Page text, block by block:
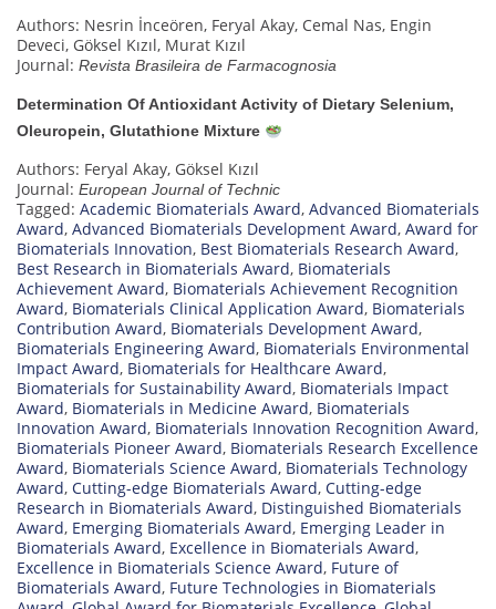
Authors: Nesrin İnceören, Feryal Akay, Cemal Nas, Engin
Deveci, Göksel Kızıl, Murat Kızıl
Journal: Revista Brasileira de Farmacognosia
Determination Of Antioxidant Activity of Dietary Selenium,
Oleuropein, Glutathione Mixture
Authors: Feryal Akay, Göksel Kızıl
Journal: European Journal of Technic
Tagged: Academic Biomaterials Award, Advanced Biomaterials
Award, Advanced Biomaterials Development Award, Award for
Biomaterials Innovation, Best Biomaterials Research Award,
Best Research in Biomaterials Award, Biomaterials
Achievement Award, Biomaterials Achievement Recognition
Award, Biomaterials Clinical Application Award, Biomaterials
Contribution Award, Biomaterials Development Award,
Biomaterials Engineering Award, Biomaterials Environmental
Impact Award, Biomaterials for Healthcare Award,
Biomaterials for Sustainability Award, Biomaterials Impact
Award, Biomaterials in Medicine Award, Biomaterials
Innovation Award, Biomaterials Innovation Recognition Award,
Biomaterials Pioneer Award, Biomaterials Research Excellence
Award, Biomaterials Science Award, Biomaterials Technology
Award, Cutting-edge Biomaterials Award, Cutting-edge
Research in Biomaterials Award, Distinguished Biomaterials
Award, Emerging Biomaterials Award, Emerging Leader in
Biomaterials Award, Excellence in Biomaterials Award,
Excellence in Biomaterials Science Award, Future of
Biomaterials Award, Future Technologies in Biomaterials